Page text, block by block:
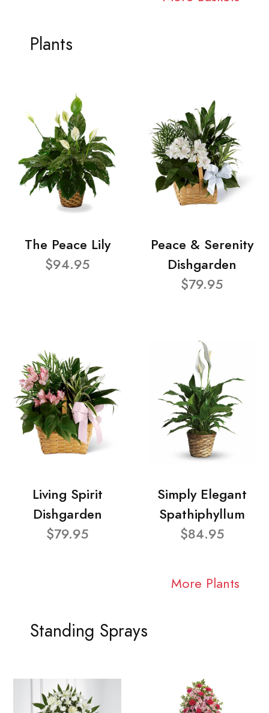
Plants
The Peace Lily
$94.95
Peace & Serenity
Dishgarden
$79.95
Living Spirit
Dishgarden
$79.95
Simply Elegant
Spathiphyllum
$84.95
More Plants
Standing Sprays